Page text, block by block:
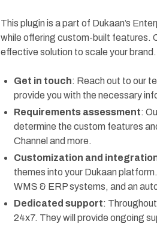
This plugin is a part of Dukaan’s
while offering custom-built features.
effective solution to scale your brand.
Get in touch: Reach out to our
provide you with the necessary
Requirements assessment:
determine the custom features
Channel and more.
Customization and
themes into your Dukaan
WMS & ERP systems, and an
Dedicated support:
24x7. They will provide ongoing